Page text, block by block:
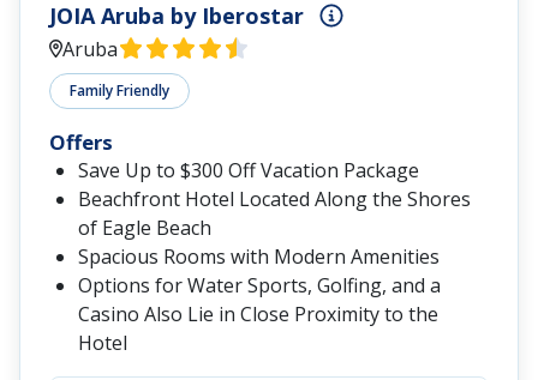
JOIA Aruba by Iberostar
Aruba
Family Friendly
Offers
Save Up to $300 Off Vacation Package
Beachfront Hotel Located Along the Shores
of Eagle Beach
Spacious Rooms with Modern Amenities
Options for Water Sports, Golfing, and a
Casino Also Lie in Close Proximity to the
Hotel